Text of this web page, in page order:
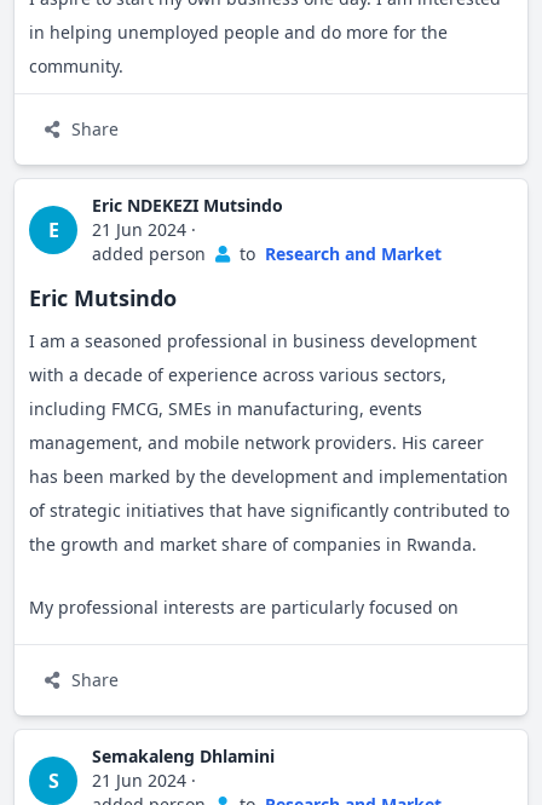
in helping unemployed people and do more for the
community.
Share
E
Eric NDEKEZI Mutsindo
21 Jun 2024 ·
added person
to Research and Market
Eric Mutsindo
I am a seasoned professional in business development
with a decade of experience across various sectors,
including FMCG, SMEs in manufacturing, events
management, and mobile network providers. His career
has been marked by the development and implementation
of strategic initiatives that have significantly contributed to
the growth and market share of companies in Rwanda.
My professional interests are particularly focused on
expanding businesses within the entertainment industry
and the tech field. This aligns with his passion for
Share
S
Semakaleng Dhlamini
21 Jun 2024 ·